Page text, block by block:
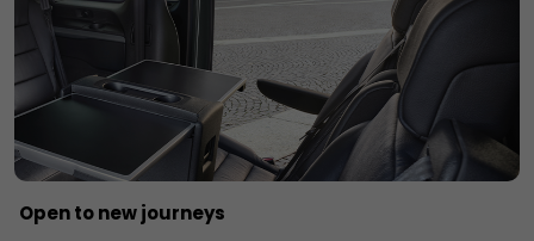
Open to new journeys